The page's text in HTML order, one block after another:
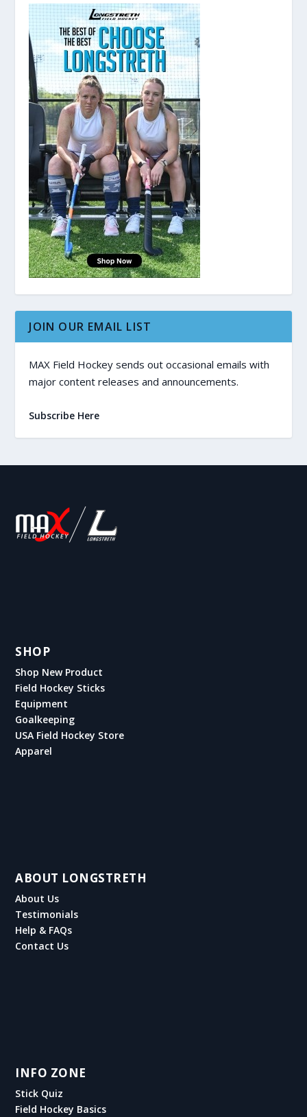
JOIN OUR EMAIL LIST
MAX Field Hockey sends out occasional emails with
major content releases and announcements.
Subscribe Here
SHOP
Shop New Product
Field Hockey Sticks
Equipment
Goalkeeping
USA Field Hockey Store
Apparel
ABOUT LONGSTRETH
About Us
Testimonials
Help & FAQs
Contact Us
INFO ZONE
Stick Quiz
Field Hockey Basics